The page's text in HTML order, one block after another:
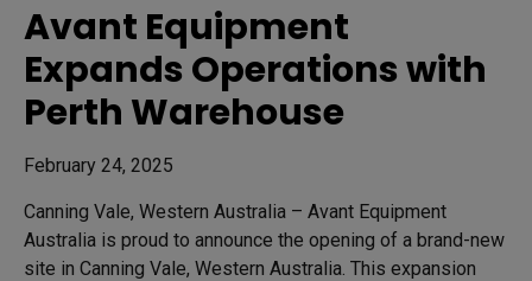
Avant Equipment
Expands Operations with
Perth Warehouse
February 24, 2025
Canning Vale, Western Australia – Avant Equipment
Australia is proud to announce the opening of a brand-new
site in Canning Vale, Western Australia. This expansion